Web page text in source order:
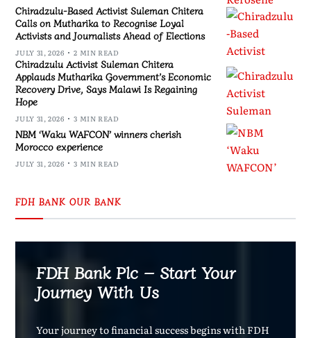
Chiradzulu-Based Activist Suleman Chitera
Calls on Mutharika to Recognise Loyal
Activists and Journalists Ahead of Elections
JULY 31, 2026 2 MIN READ
Chiradzulu Activist Suleman Chitera
Applauds Mutharika Government’s Economic
Recovery Drive, Says Malawi Is Regaining
Hope
JULY 31, 2026 3 MIN READ
NBM ‘Waku WAFCON’ winners cherish
Morocco experience
JULY 31, 2026 3 MIN READ
FDH BANK OUR BANK
FDH Bank Plc – Start Your
Journey With Us
Your journey to financial success begins with FDH